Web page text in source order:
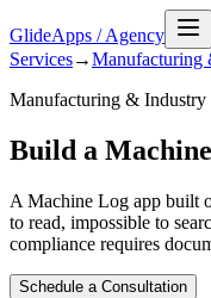
GlideApps /Agency
Services→Manufacturing
Manufacturing & Industry
Build a
A Machine Log app built
to read, impossible to
compliance requires
Schedule a Consultation